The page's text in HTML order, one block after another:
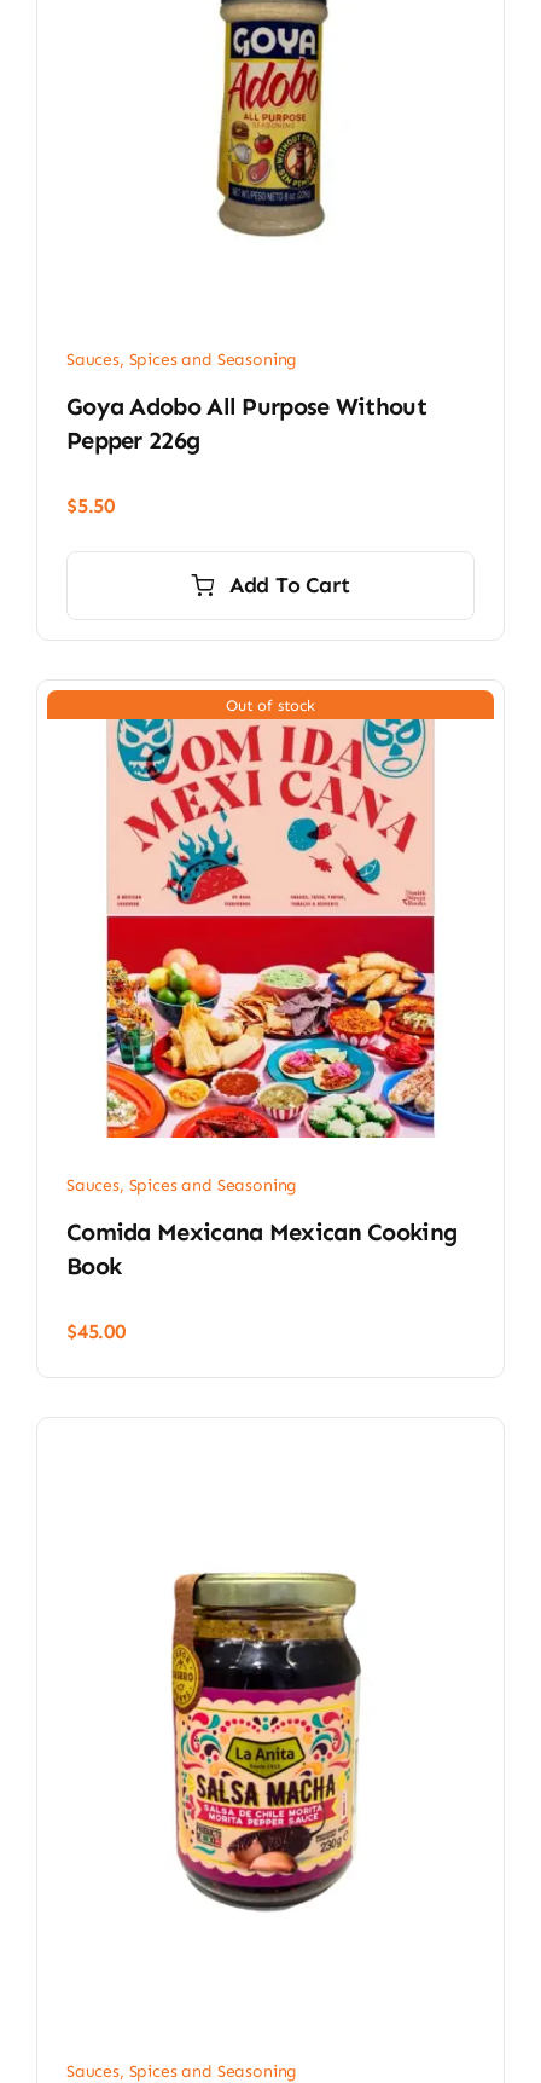
Sauces, Spices and Seasoning
Goya Adobo All Purpose Without
Pepper 226g
$5.50
Add To Cart
Out of stock
Sauces, Spices and Seasoning
Comida Mexicana Mexican Cooking
Book
$45.00
Sauces, Spices and Seasoning